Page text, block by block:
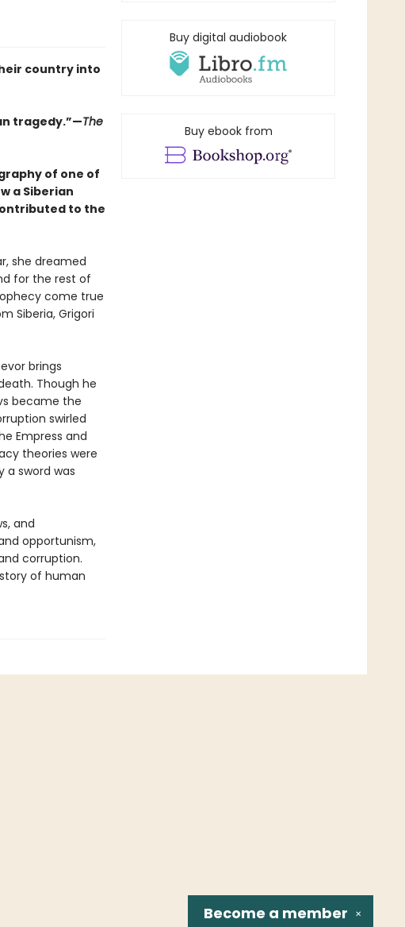
country into
tragedy.”—The
of one of
a Siberian
to the
she dreamed
for the rest of
come true
Siberia, Grigori
brings
Though he
became the
swirled
Empress and
theories were
a sword was
and
opportunism,
corruption.
of human
Buy digital audiobook
Buy ebook from
✕
Become a member